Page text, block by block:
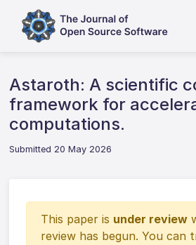
Astaroth: A scientific
framework for
computations.
Submitted 20 May 2026
This paper is under review
review has begun. You can